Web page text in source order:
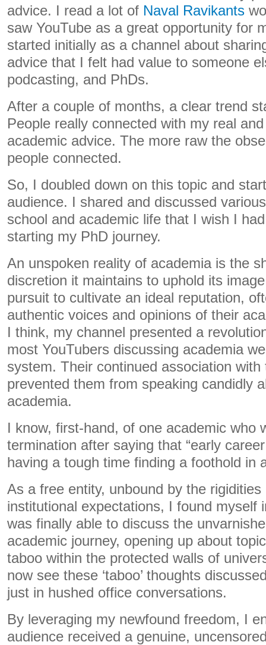
advice. I read a lot of Naval Ravikants
saw YouTube as a great opportunity for
started initially as a channel about
advice that I felt had value to someone
podcasting, and PhDs.
After a couple of months, a clear trend
People really connected with my real
academic advice. The more raw the
people connected.
So, I doubled down on this topic and
audience. I shared and discussed
school and academic life that I wish I
starting my PhD journey.
An unspoken reality of academia is the
discretion it maintains to uphold its
pursuit to cultivate an ideal reputation,
authentic voices and opinions of their
I think, my channel presented a
most YouTubers discussing academia
system. Their continued association
prevented them from speaking candidly
academia.
I know, first-hand, of one academic who
termination after saying that “early
having a tough time finding a foothold in
As a free entity, unbound by the
institutional expectations, I found myself
was finally able to discuss the
academic journey, opening up about
taboo within the protected walls of
now see these ‘taboo’ thoughts
just in hushed office conversations.
By leveraging my newfound freedom, I
audience received a genuine,